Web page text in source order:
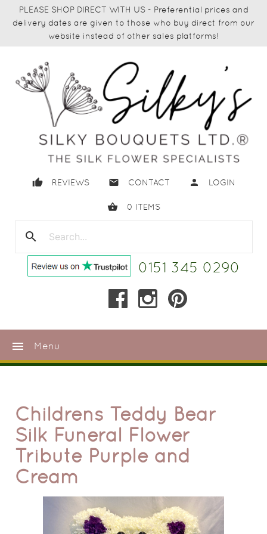
PLEASE SHOP DIRECT WITH US - Preferential prices and
delivery dates are given to those who buy direct from our
website instead of other sales platforms!
thumb_up REVIEWS email CONTACT person LOGIN
shopping_basket 0 ITEMS
search
0151 345 0290
menu Menu
Childrens Teddy Bear
Silk Funeral Flower
Tribute Purple and
Cream